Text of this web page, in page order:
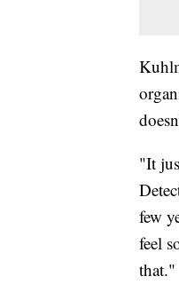
"It
few
feel
that."